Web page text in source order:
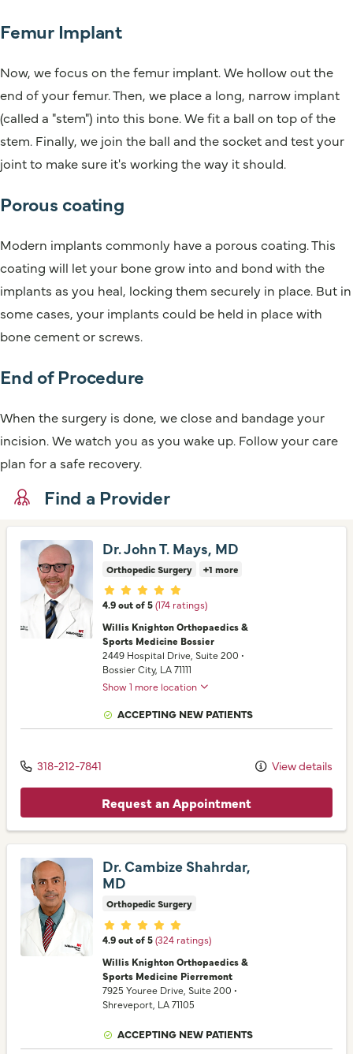
Femur Implant
Now, we focus on the femur implant. We hollow out the
end of your femur. Then, we place a long, narrow implant
(called a "stem") into this bone. We fit a ball on top of the
stem. Finally, we join the ball and the socket and test your
joint to make sure it's working the way it should.
Porous coating
Modern implants commonly have a porous coating. This
coating will let your bone grow into and bond with the
implants as you heal, locking them securely in place. But in
some cases, your implants could be held in place with
bone cement or screws.
End of Procedure
When the surgery is done, we close and bandage your
incision. We watch you as you wake up. Follow your care
plan for a safe recovery.
Find a Provider
Dr. John T. Mays, MD
Orthopedic Surgery +1 more
Provider ratings
4.9 out of 5 (174 ratings)
Willis Knighton Orthopaedics &
Sports Medicine Bossier
2449 Hospital Drive, Suite 200 •
Bossier City, LA 71111
Show 1 more location
ACCEPTING NEW PATIENTS
318-212-7841 View details
Request an Appointment
Dr. Cambize Shahrdar,
MD
Orthopedic Surgery
Provider ratings
4.9 out of 5 (324 ratings)
Willis Knighton Orthopaedics &
Sports Medicine Pierremont
7925 Youree Drive, Suite 200 •
Shreveport, LA 71105
ACCEPTING NEW PATIENTS